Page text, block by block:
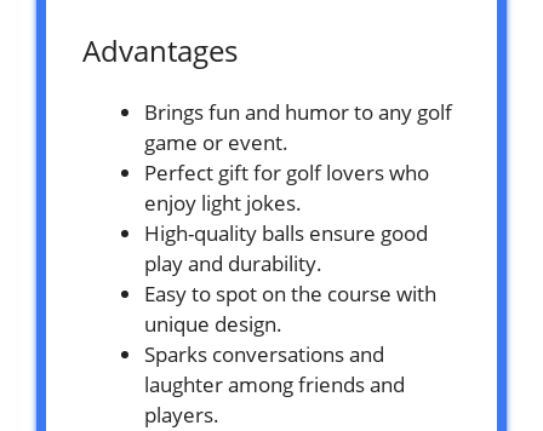
Advantages
Brings fun and humor to any golf
game or event.
Perfect gift for golf lovers who
enjoy light jokes.
High-quality balls ensure good
play and durability.
Easy to spot on the course with
unique design.
Sparks conversations and
laughter among friends and
players.